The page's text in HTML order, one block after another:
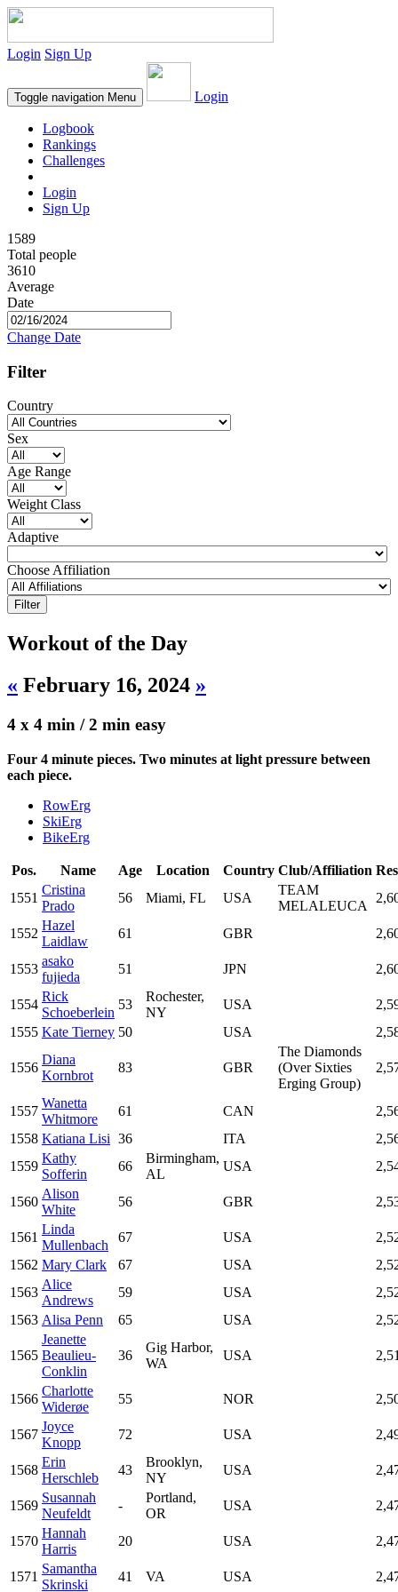
Login Sign Up
Toggle navigation Menu Login
Logbook
Rankings
Challenges
Login
Sign Up
1589
Total people
3610
Average
Date
Change Date
Filter
Country
Sex
Age Range
Weight Class
Adaptive
Choose Affiliation
Workout of the Day
« February 16, 2024 »
4 x 4 min / 2 min easy
Four 4 minute pieces. Two minutes at light pressure between
each piece.
RowErg
SkiErg
BikeErg
Pos. Name Age Location Country Club/Affiliation
1551
Cristina
Prado
56 Miami, FL USA
TEAM
MELALEUCA
1552
Hazel
Laidlaw
61 GBR
1553
asako
fujieda
51 JPN
1554
Rick
Schoeberlein
53
Rochester,
NY
USA
1555 Kate Tierney 50 USA
1556
Diana
Kornbrot
83 GBR
The Diamonds
(Over Sixties
Erging Group)
1557
Wanetta
Whitmore
61 CAN
1558 Katiana Lisi 36 ITA
1559
Kathy
Sofferin
66
Birmingham,
AL
USA
1560
Alison
White
56 GBR
1561
Linda
Mullenbach
67 USA
1562 Mary Clark 67 USA
1563
Alice
Andrews
59 USA
1563 Alisa Penn 65 USA
1565
Jeanette
Beaulieu-
Conklin
36
Gig Harbor,
WA
USA
1566
Charlotte
Widerøe
55 NOR
1567
Joyce
Knopp
72 USA
1568
Erin
Herschleb
43
Brooklyn,
NY
USA
1569
Susannah
Neufeldt
-
Portland,
OR
USA
1570
Hannah
Harris
20 USA
1571
Samantha
Skrinski
41 VA USA